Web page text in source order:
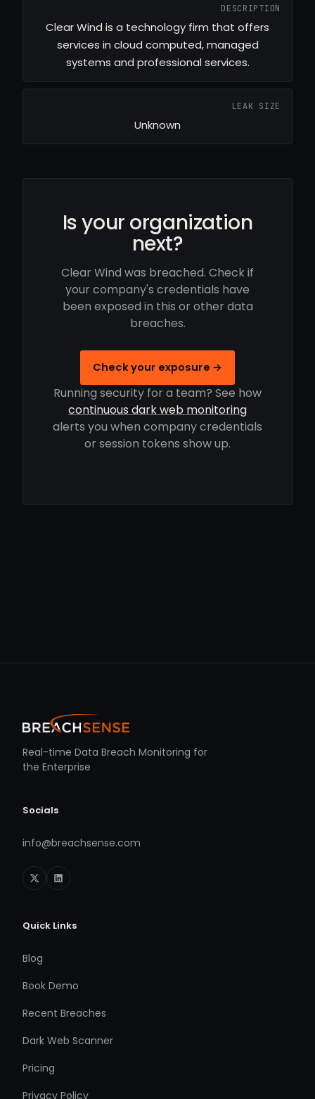
DESCRIPTION
Clear Wind is a technology firm that offers
services in cloud computed, managed
systems and professional services.
LEAK SIZE
Unknown
Is your organization
next?
Clear Wind was breached. Check if
your company's credentials have
been exposed in this or other data
breaches.
Check your exposure →
Running security for a team? See how
continuous dark web monitoring
alerts you when company credentials
or session tokens show up.
Real-time Data Breach Monitoring for
the Enterprise
Socials
info@breachsense.com
Quick Links
Blog
Book Demo
Recent Breaches
Dark Web Scanner
Pricing
Privacy Policy